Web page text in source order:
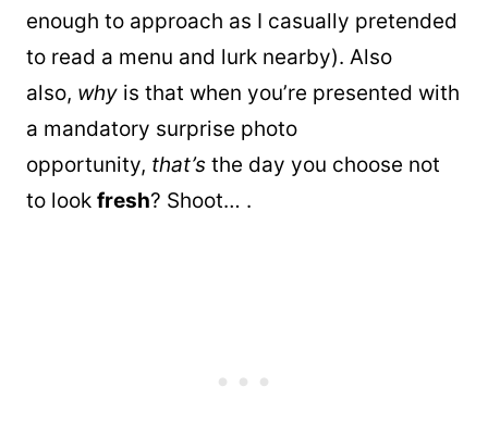
enough to approach as I casually pretended
to read a menu and lurk nearby). Also
also, why is that when you’re presented with
a mandatory surprise photo
opportunity, that’s the day you choose not
to look fresh? Shoot… .